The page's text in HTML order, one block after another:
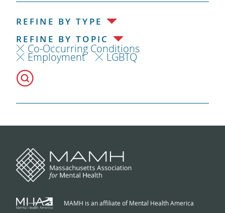
REFINE BY TYPE
REFINE BY TOPIC
Co-Occurring Conditions
Employment LGBTQ
MAMH is an affiliate of Mental Health America